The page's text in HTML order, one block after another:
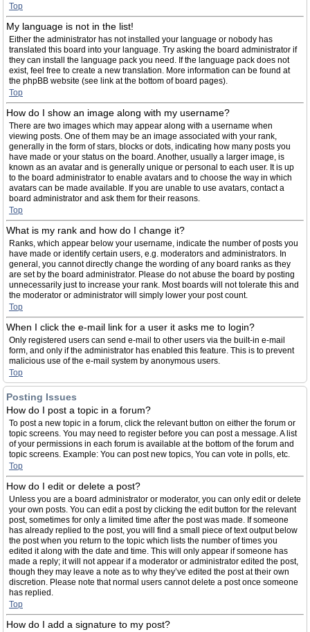
Top
My language is not in the list!
Either the administrator has not installed your language or nobody has
translated this board into your language. Try asking the board administrator if
they can install the language pack you need. If the language pack does not
exist, feel free to create a new translation. More information can be found at
the phpBB website (see link at the bottom of board pages).
Top
How do I show an image along with my username?
There are two images which may appear along with a username when
viewing posts. One of them may be an image associated with your rank,
generally in the form of stars, blocks or dots, indicating how many posts you
have made or your status on the board. Another, usually a larger image, is
known as an avatar and is generally unique or personal to each user. It is up
to the board administrator to enable avatars and to choose the way in which
avatars can be made available. If you are unable to use avatars, contact a
board administrator and ask them for their reasons.
Top
What is my rank and how do I change it?
Ranks, which appear below your username, indicate the number of posts you
have made or identify certain users, e.g. moderators and administrators. In
general, you cannot directly change the wording of any board ranks as they
are set by the board administrator. Please do not abuse the board by posting
unnecessarily just to increase your rank. Most boards will not tolerate this and
the moderator or administrator will simply lower your post count.
Top
When I click the e-mail link for a user it asks me to login?
Only registered users can send e-mail to other users via the built-in e-mail
form, and only if the administrator has enabled this feature. This is to prevent
malicious use of the e-mail system by anonymous users.
Top
Posting Issues
How do I post a topic in a forum?
To post a new topic in a forum, click the relevant button on either the forum or
topic screens. You may need to register before you can post a message. A list
of your permissions in each forum is available at the bottom of the forum and
topic screens. Example: You can post new topics, You can vote in polls, etc.
Top
How do I edit or delete a post?
Unless you are a board administrator or moderator, you can only edit or delete
your own posts. You can edit a post by clicking the edit button for the relevant
post, sometimes for only a limited time after the post was made. If someone
has already replied to the post, you will find a small piece of text output below
the post when you return to the topic which lists the number of times you
edited it along with the date and time. This will only appear if someone has
made a reply; it will not appear if a moderator or administrator edited the post,
though they may leave a note as to why they’ve edited the post at their own
discretion. Please note that normal users cannot delete a post once someone
has replied.
Top
How do I add a signature to my post?